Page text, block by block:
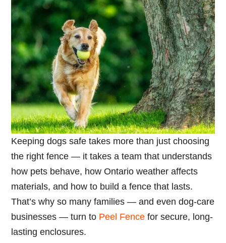
Keeping dogs safe takes more than just choosing
the right fence — it takes a team that understands
how pets behave, how Ontario weather affects
materials, and how to build a fence that lasts.
That’s why so many families — and even dog-care
businesses — turn to Peel Fencefor secure, long-
lasting enclosures.